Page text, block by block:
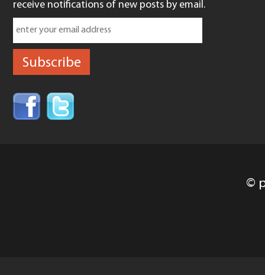
receive notifications of new posts by email.
©